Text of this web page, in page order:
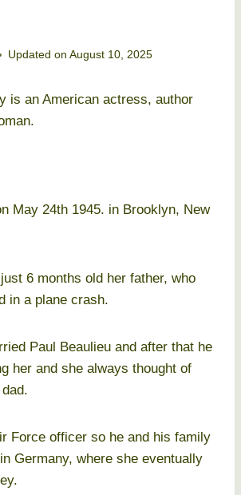
Updated on August 10, 2025
is an American actress, author
May 24th 1945. in Brooklyn, New
6 months old her father, who
in a plane crash.
Paul Beaulieu and after that he
her and she always thought of
Force officer so he and his family
Germany, where she eventually